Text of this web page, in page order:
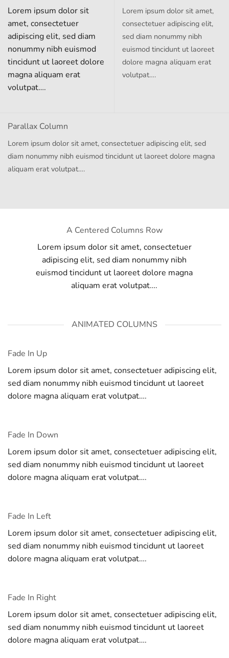
Lorem ipsum dolor sit
amet, consectetuer
adipiscing elit, sed diam
nonummy nibh euismod
tincidunt ut laoreet dolore
magna aliquam erat
volutpat….
Lorem ipsum dolor sit amet,
consectetuer adipiscing elit,
sed diam nonummy nibh
euismod tincidunt ut laoreet
dolore magna aliquam erat
volutpat….
Parallax Column
Lorem ipsum dolor sit amet, consectetuer adipiscing elit, sed
diam nonummy nibh euismod tincidunt ut laoreet dolore magna
aliquam erat volutpat….
A Centered Columns Row
Lorem ipsum dolor sit amet, consectetuer
adipiscing elit, sed diam nonummy nibh
euismod tincidunt ut laoreet dolore magna
aliquam erat volutpat….
ANIMATED COLUMNS
Fade In Up
Lorem ipsum dolor sit amet, consectetuer adipiscing elit,
sed diam nonummy nibh euismod tincidunt ut laoreet
dolore magna aliquam erat volutpat….
Fade In Down
Lorem ipsum dolor sit amet, consectetuer adipiscing elit,
sed diam nonummy nibh euismod tincidunt ut laoreet
dolore magna aliquam erat volutpat….
Fade In Left
Lorem ipsum dolor sit amet, consectetuer adipiscing elit,
sed diam nonummy nibh euismod tincidunt ut laoreet
dolore magna aliquam erat volutpat….
Fade In Right
Lorem ipsum dolor sit amet, consectetuer adipiscing elit,
sed diam nonummy nibh euismod tincidunt ut laoreet
dolore magna aliquam erat volutpat….